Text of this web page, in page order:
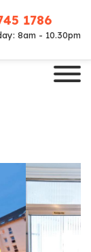
1786
8am - 10.30pm